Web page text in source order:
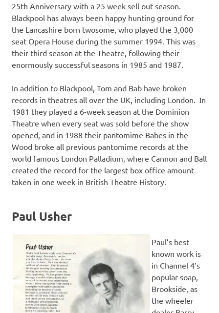
25th Anniversary with a 25 week sell out season.
Blackpool has always been happy hunting ground for
the Lancashire born twosome, who played the 3,000
seat Opera House during the summer 1994. This was
their third season at the Theatre, following their
enormously successful seasons in 1985 and 1987.
In addition to Blackpool, Tom and Bab have broken
records in theatres all over the UK, including London. In
1981 they played a 6-week season at the Dominion
Theatre when every seat was sold before the show
opened, and in 1988 their pantomime Babes in the
Wood broke all previous pantomime records at the
world famous London Palladium, where Cannon and Ball
created the record for the largest box office amount
taken in one week in British Theatre History.
Paul Usher
Paul’s best
known work is
in Channel 4’s
popular soap,
Brookside, as
the wheeler